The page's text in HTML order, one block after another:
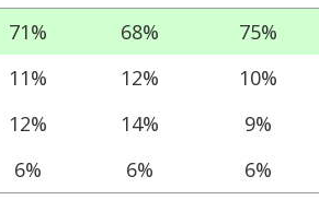
71% 68%
75%
11% 12%
10%
12% 14%
9%
6% 6% 6%